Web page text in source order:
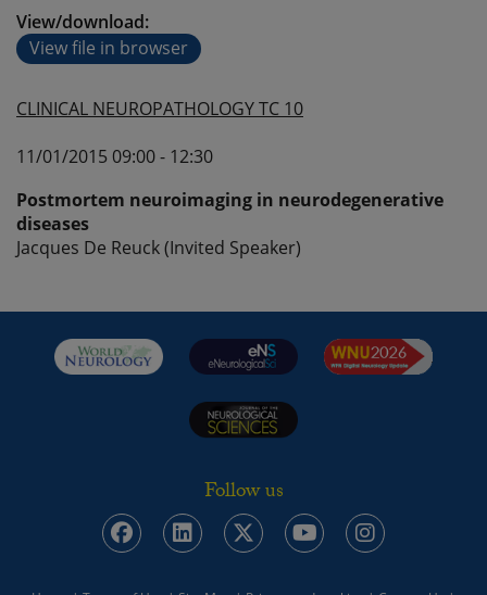
View/download:
View file in browser
CLINICAL NEUROPATHOLOGY TC 10
11/01/2015 09:00 - 12:30
Postmortem neuroimaging in neurodegenerative
diseases
Jacques De Reuck (Invited Speaker)
Follow us